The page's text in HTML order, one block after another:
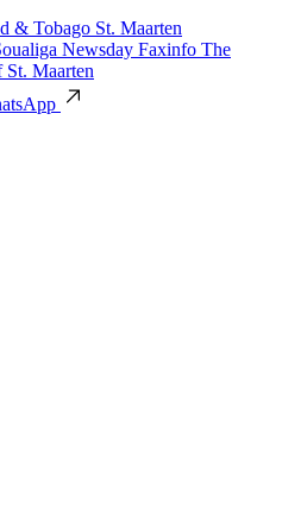
& Tobago St. Maarten
Newsday Faxinfo The
St. Maarten